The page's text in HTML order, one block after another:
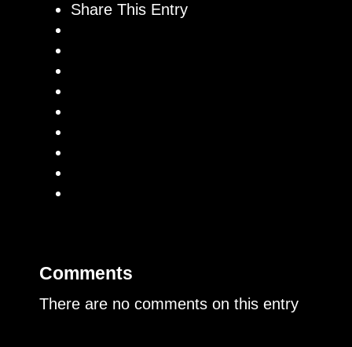
Share This Entry
Comments
There are no comments on this entry